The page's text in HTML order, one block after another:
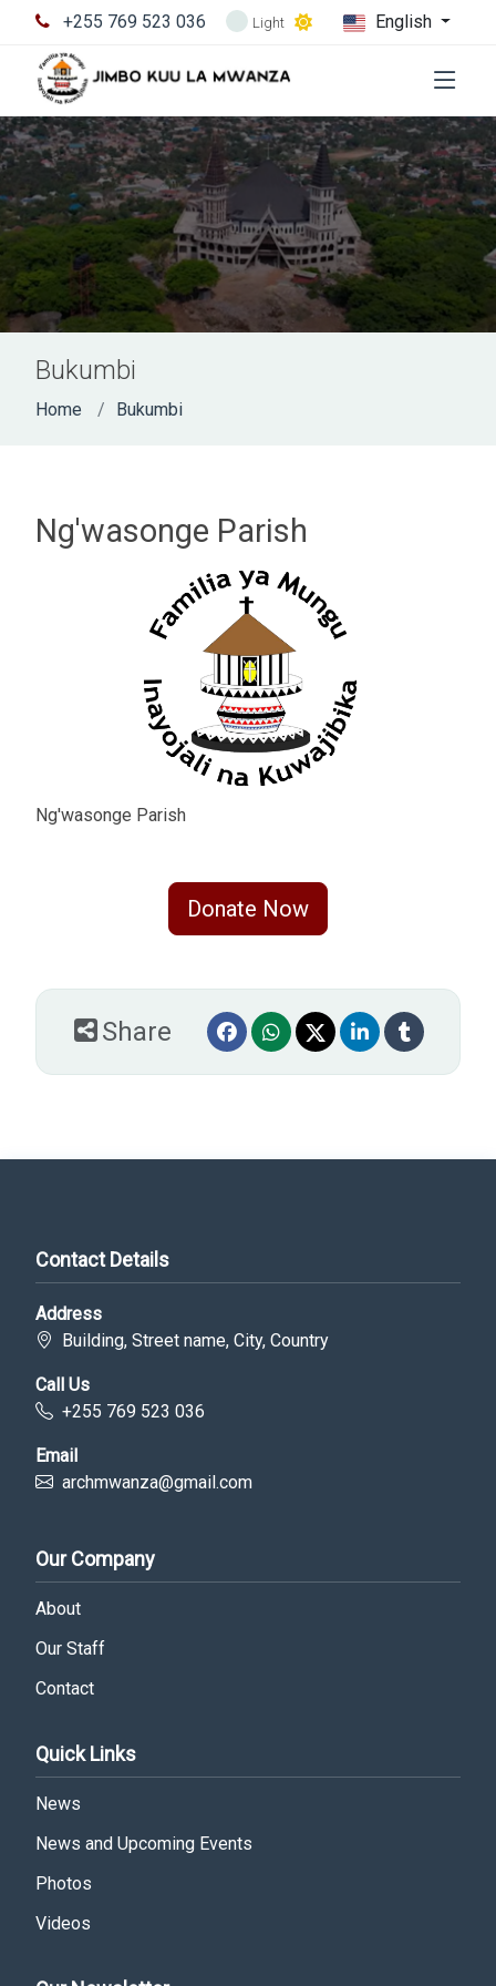
+255 769 523 036 Light English
Bukumbi
Home Bukumbi
Ng'wasonge Parish
Ng'wasonge Parish
Donate Now
Share
Contact Details
Address
Building, Street name, City, Country
Call Us
+255 769 523 036
Email
archmwanza@gmail.com
Our Company
About
Our Staff
Contact
Quick Links
News
News and Upcoming Events
Photos
Videos